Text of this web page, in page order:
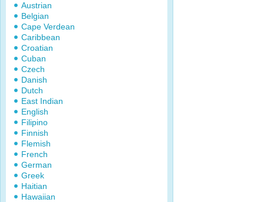
Austrian
Belgian
Cape Verdean
Caribbean
Croatian
Cuban
Czech
Danish
Dutch
East Indian
English
Filipino
Finnish
Flemish
French
German
Greek
Haitian
Hawaiian